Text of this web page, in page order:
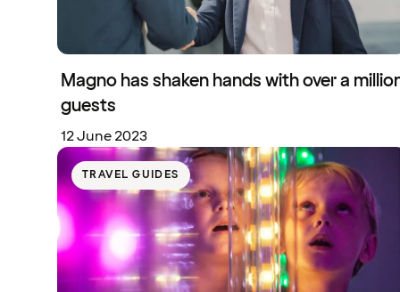
Magno has shaken hands with over a
guests
12 June 2023
TRAVEL GUIDES